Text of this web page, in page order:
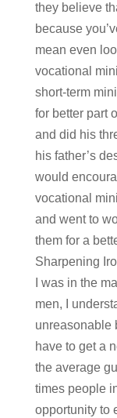
they believe
because
mean even
vocational
short-term
for better part
and did his
his father’s
would
vocational
and went to
them for a
Sharpening
I was in the
men, I
unreasonable
have to get a
the average
times people
opportunity to